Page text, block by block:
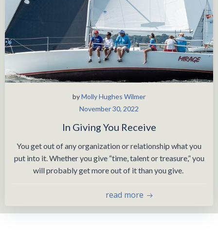
byMolly Hughes Wilmer
November 30, 2022
In Giving You Receive
You get out of any organization or relationship what you
put into it. Whether you give “time, talent or treasure,” you
will probably get more out of it than you give.
read more